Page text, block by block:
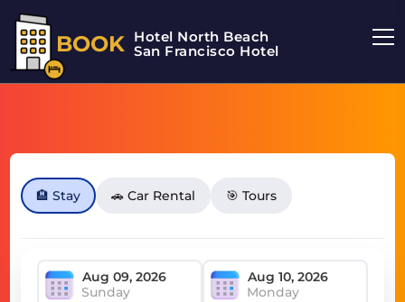
BOOK Hotel North Beach
San Francisco Hotel
🏨 Stay 🚗 Car Rental 🎯 Tours
Sunday Monday